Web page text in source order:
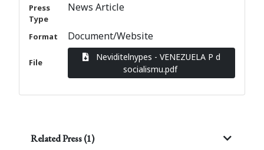
Press
Type
News Article
Format Document/Website
File
Neviditelnypes - VENEZUELA P d
socialismu.pdf
Related Press (1)